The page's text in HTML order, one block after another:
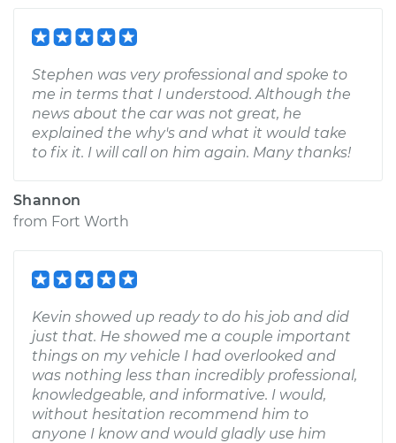
Stephen was very professional and spoke to
me in terms that I understood. Although the
news about the car was not great, he
explained the why's and what it would take
to fix it. I will call on him again. Many thanks!
Shannon
from Fort Worth
Kevin showed up ready to do his job and did
just that. He showed me a couple important
things on my vehicle I had overlooked and
was nothing less than incredibly professional,
knowledgeable, and informative. I would,
without hesitation recommend him to
anyone I know and would gladly use him